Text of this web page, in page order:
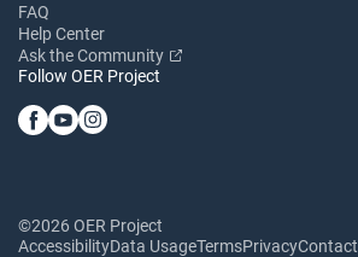
FAQ
Help Center
Ask the Community
Follow OER Project
©2026 OER Project
AccessibilityData UsageTermsPrivacyContact